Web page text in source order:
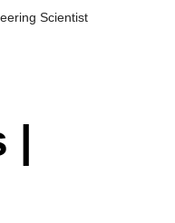
Scientist